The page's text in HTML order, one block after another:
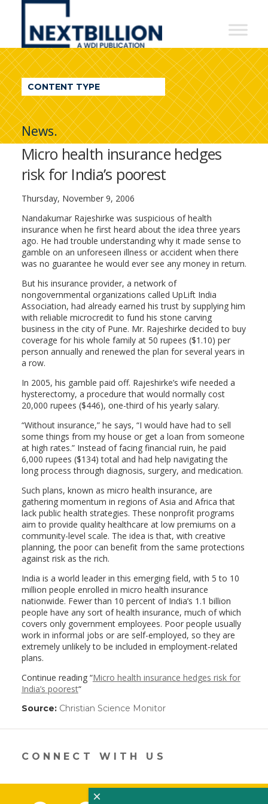
NextBillion
A
WDI
Publication
CONTENT TYPE
News.
Micro health insurance hedges
risk for India’s poorest
Thursday, November 9, 2006
Nandakumar Rajeshirke was suspicious of health
insurance when he first heard about the idea three years
ago. He had trouble understanding why it made sense to
gamble on an unforeseen illness or accident when there
was no guarantee he would ever see any money in return.
But his insurance provider, a network of
nongovernmental organizations called UpLift India
Association, had already earned his trust by supplying him
with reliable microcredit to fund his stone carving
business in the city of Pune. Mr. Rajeshirke decided to buy
coverage for his whole family at 50 rupees ($1.10) per
person annually and renewed the plan for several years in
a row.
In 2005, his gamble paid off. Rajeshirke’s wife needed a
hysterectomy, a procedure that would normally cost
20,000 rupees ($446), one-third of his yearly salary.
“Without insurance,” he says, “I would have had to sell
some things from my house or get a loan from someone
at high rates.” Instead of facing financial ruin, he paid
6,000 rupees ($134) total and had help navigating the
long process through diagnosis, surgery, and medication.
Such plans, known as micro health insurance, are
gathering momentum in regions of Asia and Africa that
lack public health strategies. These nonprofit programs
aim to provide quality healthcare at low premiums on a
community-level scale. The idea is that, with creative
planning, the poor can benefit from the same protections
against risk as the rich.
India is a world leader in this emerging field, with 5 to 10
million people enrolled in micro health insurance
nationwide. Fewer than 10 percent of India’s 1.1 billion
people have any sort of health insurance, much of which
covers only government employees. Poor people usually
work in informal jobs or are self-employed, so they are
extremely unlikely to be included in employment-related
plans.
Continue reading “Micro health insurance hedges risk for
India’s poorest“
Source: Christian Science Monitor(link
in
CONNECT WITH US
×